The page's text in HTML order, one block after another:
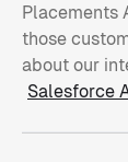
Placements
those
about our
Salesforce